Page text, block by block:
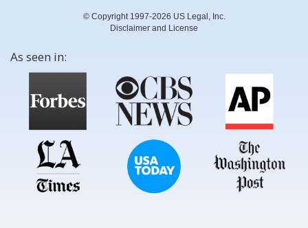
© Copyright 1997-2026 US Legal, Inc.
Disclaimer and License
As seen in: